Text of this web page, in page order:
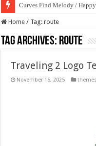
Curves Find Melody /
Home / Tag:route
Tag Archives: route
Traveling 2 Logo
November 15, 2025 themes